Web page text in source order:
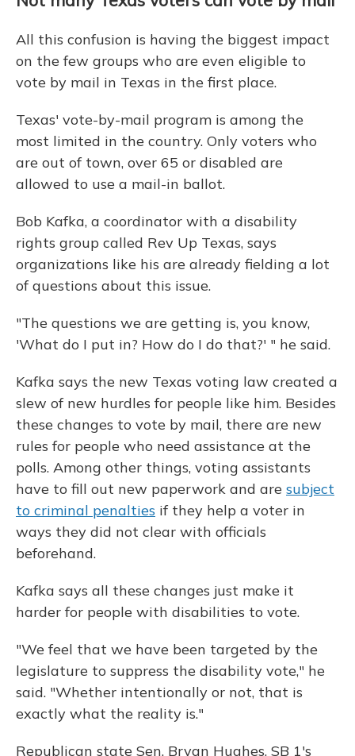
All this confusion is having the biggest impact
on the few groups who are even eligible to
vote by mail in Texas in the first place.
Texas' vote-by-mail program is among the
most limited in the country. Only voters who
are out of town, over 65 or disabled are
allowed to use a mail-in ballot.
Bob Kafka, a coordinator with a disability
rights group called Rev Up Texas, says
organizations like his are already fielding a lot
of questions about this issue.
"The questions we are getting is, you know,
'What do I put in? How do I do that?' " he said.
Kafka says the new Texas voting law created a
slew of new hurdles for people like him. Besides
these changes to vote by mail, there are new
rules for people who need assistance at the
polls. Among other things, voting assistants
have to fill out new paperwork and are subject
to criminal penalties if they help a voter in
ways they did not clear with officials
beforehand.
Kafka says all these changes just make it
harder for people with disabilities to vote.
"We feel that we have been targeted by the
legislature to suppress the disability vote," he
said. "Whether intentionally or not, that is
exactly what the reality is."
Republican state Sen. Bryan Hughes, SB 1's